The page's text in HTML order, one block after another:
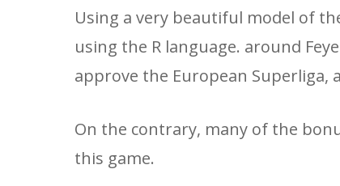
Using a very beautiful model of
using the R language. around
approve the European Superliga,
On the contrary, many of the
this game.